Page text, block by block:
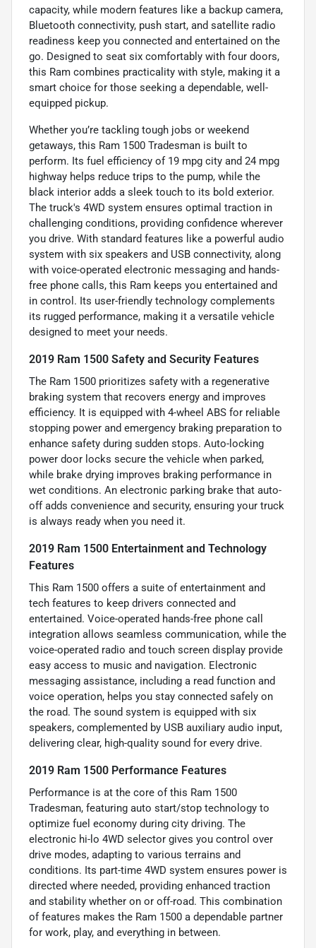
capacity, while modern features like a backup camera,
Bluetooth connectivity, push start, and satellite radio
readiness keep you connected and entertained on the
go. Designed to seat six comfortably with four doors,
this Ram combines practicality with style, making it a
smart choice for those seeking a dependable, well-
equipped pickup.
Whether you’re tackling tough jobs or weekend
getaways, this Ram 1500 Tradesman is built to
perform. Its fuel efficiency of 19 mpg city and 24 mpg
highway helps reduce trips to the pump, while the
black interior adds a sleek touch to its bold exterior.
The truck's 4WD system ensures optimal traction in
challenging conditions, providing confidence wherever
you drive. With standard features like a powerful audio
system with six speakers and USB connectivity, along
with voice-operated electronic messaging and hands-
free phone calls, this Ram keeps you entertained and
in control. Its user-friendly technology complements
its rugged performance, making it a versatile vehicle
designed to meet your needs.
2019 Ram 1500 Safety and Security Features
The Ram 1500 prioritizes safety with a regenerative
braking system that recovers energy and improves
efficiency. It is equipped with 4-wheel ABS for reliable
stopping power and emergency braking preparation to
enhance safety during sudden stops. Auto-locking
power door locks secure the vehicle when parked,
while brake drying improves braking performance in
wet conditions. An electronic parking brake that auto-
off adds convenience and security, ensuring your truck
is always ready when you need it.
2019 Ram 1500 Entertainment and Technology
Features
This Ram 1500 offers a suite of entertainment and
tech features to keep drivers connected and
entertained. Voice-operated hands-free phone call
integration allows seamless communication, while the
voice-operated radio and touch screen display provide
easy access to music and navigation. Electronic
messaging assistance, including a read function and
voice operation, helps you stay connected safely on
the road. The sound system is equipped with six
speakers, complemented by USB auxiliary audio input,
delivering clear, high-quality sound for every drive.
2019 Ram 1500 Performance Features
Performance is at the core of this Ram 1500
Tradesman, featuring auto start/stop technology to
optimize fuel economy during city driving. The
electronic hi-lo 4WD selector gives you control over
drive modes, adapting to various terrains and
conditions. Its part-time 4WD system ensures power is
directed where needed, providing enhanced traction
and stability whether on or off-road. This combination
of features makes the Ram 1500 a dependable partner
for work, play, and everything in between.